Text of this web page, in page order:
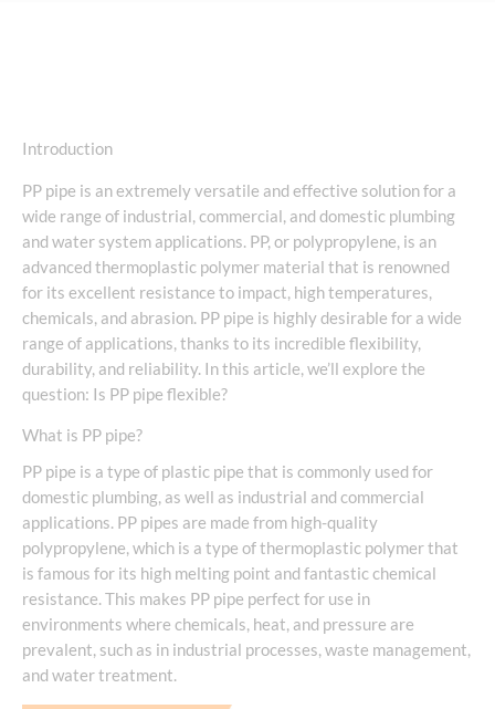
Introduction
PP pipe is an extremely versatile and effective solution for a
wide range of industrial, commercial, and domestic plumbing
and water system applications. PP, or polypropylene, is an
advanced thermoplastic polymer material that is renowned
for its excellent resistance to impact, high temperatures,
chemicals, and abrasion. PP pipe is highly desirable for a wide
range of applications, thanks to its incredible flexibility,
durability, and reliability. In this article, we’ll explore the
question: Is PP pipe flexible?
What is PP pipe?
PP pipe is a type of plastic pipe that is commonly used for
domestic plumbing, as well as industrial and commercial
applications. PP pipes are made from high-quality
polypropylene, which is a type of thermoplastic polymer that
is famous for its high melting point and fantastic chemical
resistance. This makes PP pipe perfect for use in
environments where chemicals, heat, and pressure are
prevalent, such as in industrial processes, waste management,
and water treatment.